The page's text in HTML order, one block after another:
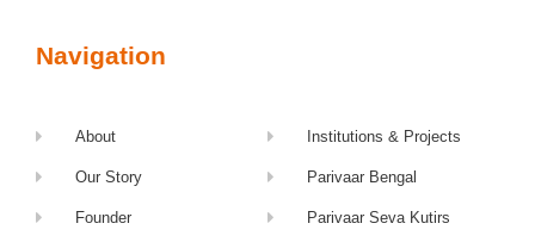
Navigation
About
Our Story
Founder
Institutions & Projects
Parivaar Bengal
Parivaar Seva Kutirs